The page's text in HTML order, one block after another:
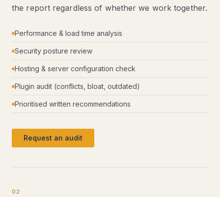
the report regardless of whether we work together.
Performance & load time analysis
Security posture review
Hosting & server configuration check
Plugin audit (conflicts, bloat, outdated)
Prioritised written recommendations
Request an audit
02